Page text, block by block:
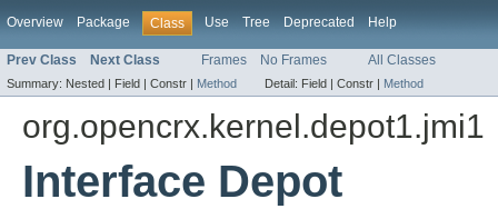
Overview Package Class Use Tree Deprecated Help
Prev Class Next Class Frames No Frames All Classes
Summary: Nested | Field | Constr | Method Detail: Field | Constr | Method
org.opencrx.kernel.depot1.jmi1
Interface Depot